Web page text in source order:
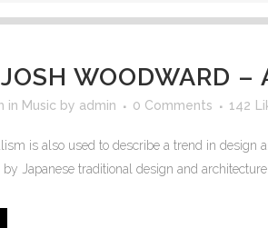
JOSH WOODWARD –
in Music by admin 0 Comments 142
is also used to describe a trend in design
Japanese traditional design and